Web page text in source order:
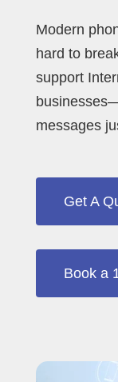
Modern
hard to
support
messages
Get A
Book a